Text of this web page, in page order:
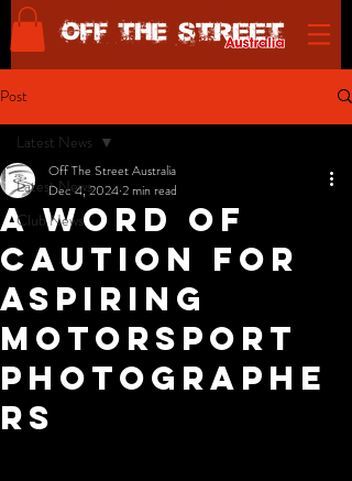
Post
Latest News
Club News
Latest News
A Word of
Caution for
Aspiring
Motorsport
Photographe
rs
Off The Street Australia
Dec 4, 20242 min read